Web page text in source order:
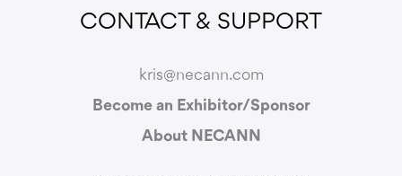
CONTACT & SUPPORT
kris@necann.com
Become an Exhibitor/Sponsor
About NECANN